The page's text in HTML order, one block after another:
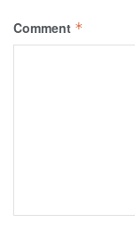
Comment *